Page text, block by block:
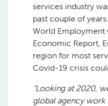
services industry
past couple of
World Employment
Economic Report,
region for most
Covid-19 crisis
“Looking at 2020,
global agency